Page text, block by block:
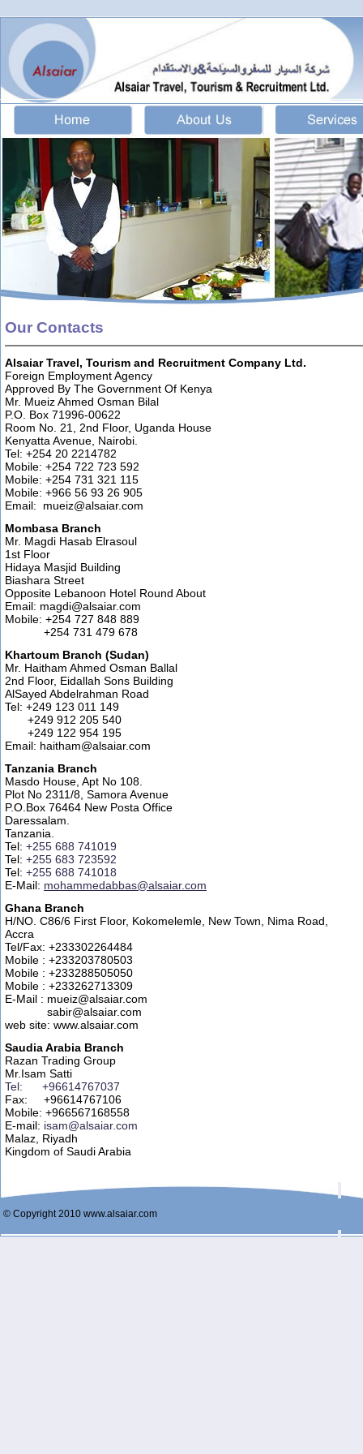
Our Contacts
Alsaiar Travel, Tourism and Recruitment Company Ltd.
Foreign Employment Agency
Approved By The Government Of Kenya
Mr. Mueiz Ahmed Osman Bilal
P.O. Box 71996-00622
Room No. 21, 2nd Floor, Uganda House
Kenyatta Avenue, Nairobi.
Tel: +254 20 2214782
Mobile: +254 722 723 592
Mobile: +254 731 321 115
Mobile: +966 56 93 26 905
Email: mueiz@alsaiar.com
Mombasa Branch
Mr. Magdi Hasab Elrasoul
1st Floor
Hidaya Masjid Building
Biashara Street
Opposite Lebanoon Hotel Round About
Email: magdi@alsaiar.com
Mobile: +254 727 848 889
+254 731 479 678
Khartoum Branch (Sudan)
Mr. Haitham Ahmed Osman Ballal
2nd Floor, Eidallah Sons Building
AlSayed Abdelrahman Road
Tel: +249 123 011 149
+249 912 205 540
+249 122 954 195
Email: haitham@alsaiar.com
Tanzania Branch
Masdo House, Apt No 108.
Plot No 2311/8, Samora Avenue
P.O.Box 76464 New Posta Office
Daressalam.
Tanzania.
Tel: +255 688 741019
Tel: +255 683 723592
Tel: +255 688 741018
E-Mail: mohammedabbas@alsaiar.com
Ghana Branch
H/NO. C86/6 First Floor, Kokomelemle, New Town, Nima Road,
Accra
Tel/Fax: +233302264484
Mobile : +233203780503
Mobile : +233288505050
Mobile : +233262713309
E-Mail : mueiz@alsaiar.com
sabir@alsaiar.com
web site: www.alsaiar.com
Saudia Arabia Branch
Razan Trading Group
Mr.Isam Satti
Tel: +96614767037
Fax: +96614767106
Mobile: +966567168558
E-mail: isam@alsaiar.com
Malaz, Riyadh
Kingdom of Saudi Arabia
© Copyright 2010 www.alsaiar.com